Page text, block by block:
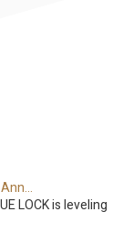
BLUE LOCK Season 3 Officially Announced: The Neo…
LOCK is leveling